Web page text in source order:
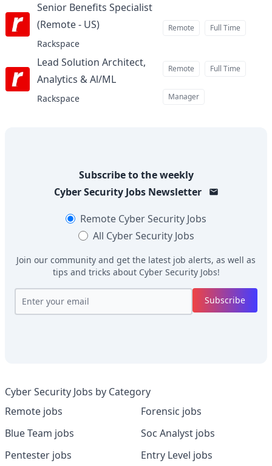
Senior Benefits Specialist
(Remote - US)at
Rackspace
Remote Full Time
Lead Solution Architect,
Analytics & Al/MLat
Rackspace
Remote Full Time
Manager
Subscribe to the weekly
Cyber Security JobsNewsletter
Remote Cyber Security Jobs
All Cyber Security Jobs
Join our community and get the latest job alerts, as well as
tips and tricks about Cyber Security Jobs!
Subscribe
Cyber Security Jobs by Category
Remote jobs
Blue Team jobs
Pentester jobs
Forensic jobs
Soc Analyst jobs
Entry Level jobs